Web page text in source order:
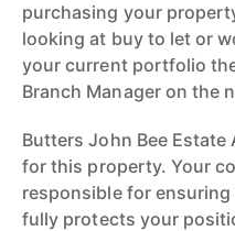
purchasing your
looking at buy to let or
your current portfolio
Branch Manager on the
Butters John Bee
for this property. Your
responsible for
fully protects your